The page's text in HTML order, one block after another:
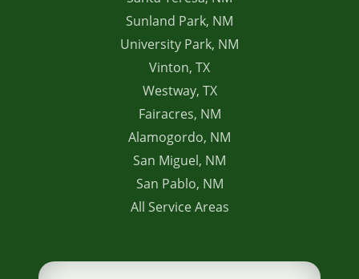
Sunland Park, NM
University Park, NM
Vinton, TX
Westway, TX
Fairacres, NM
Alamogordo, NM
San Miguel, NM
San Pablo, NM
All Service Areas